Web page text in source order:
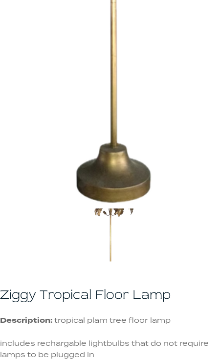
Ziggy Tropical Floor Lamp
Description: tropical plam tree floor lamp
includes rechargable lightbulbs that do not require
lamps to be plugged in